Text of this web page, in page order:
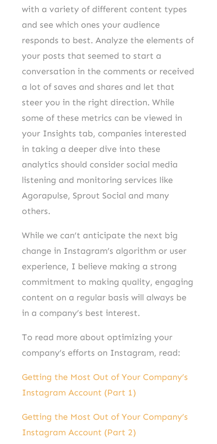
with a variety of different content types
and see which ones your audience
responds to best. Analyze the elements of
your posts that seemed to start a
conversation in the comments or received
a lot of saves and shares and let that
steer you in the right direction. While
some of these metrics can be viewed in
your Insights tab, companies interested
in taking a deeper dive into these
analytics should consider social media
listening and monitoring services like
Agorapulse, Sprout Social and many
others.
While we can’t anticipate the next big
change in Instagram’s algorithm or user
experience, I believe making a strong
commitment to making quality, engaging
content on a regular basis will always be
in a company’s best interest.
To read more about optimizing your
company’s efforts on Instagram, read:
Getting the Most Out of Your Company’s
Instagram Account (Part 1)
Getting the Most Out of Your Company’s
Instagram Account (Part 2)